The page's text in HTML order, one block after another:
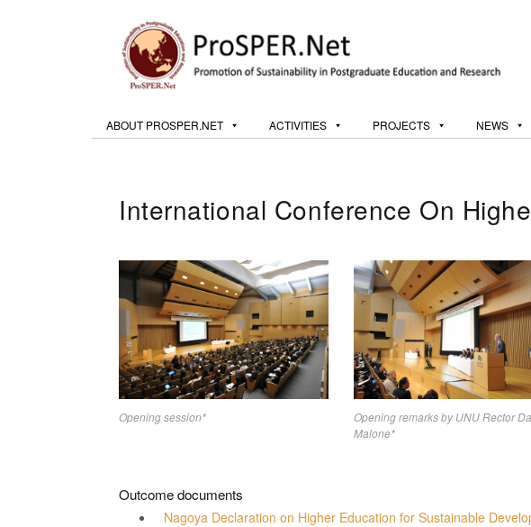
ABOUT PROSPER.NET ACTIVITIES PROJECTS NEWS
International Conference On
Opening session*
Opening remarks by UNU Rector
Malone*
Outcome documents
Nagoya Declaration on Higher Education for Sustainable